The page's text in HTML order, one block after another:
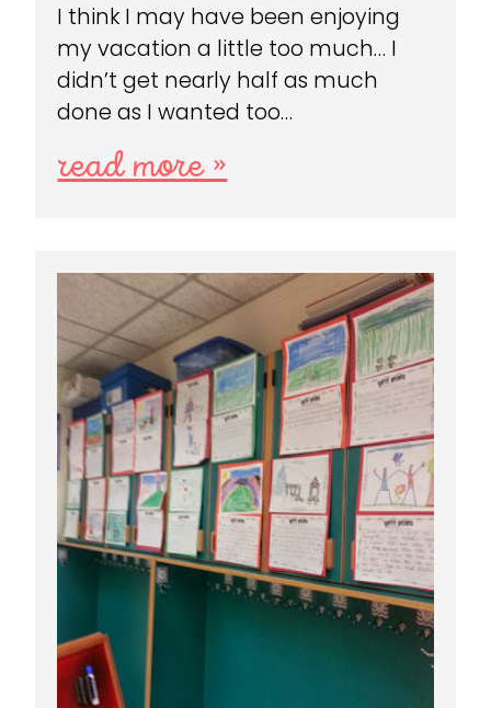
I think I may have been enjoying
my vacation a little too much… I
didn’t get nearly half as much
done as I wanted too…
read more »